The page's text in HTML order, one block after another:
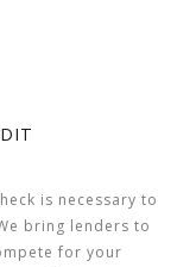
is necessary to
bring lenders to
for your